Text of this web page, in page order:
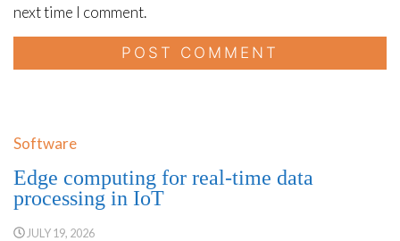
next time I comment.
Software
Edge computing for real-time data
processing in IoT
JULY 19, 2026